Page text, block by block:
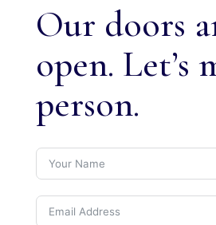
Our doors
open. Let’s
person.